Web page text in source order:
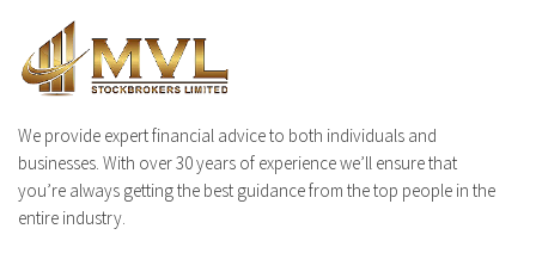
We provide expert financial advice to both individuals and
businesses. With over 30 years of experience we’ll ensure that
you’re always getting the best guidance from the top people in the
entire industry.